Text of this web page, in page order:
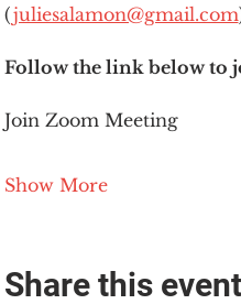
(juliesalamon@gmail.com
Follow the link below to
Join Zoom Meeting
Show More
Share this event